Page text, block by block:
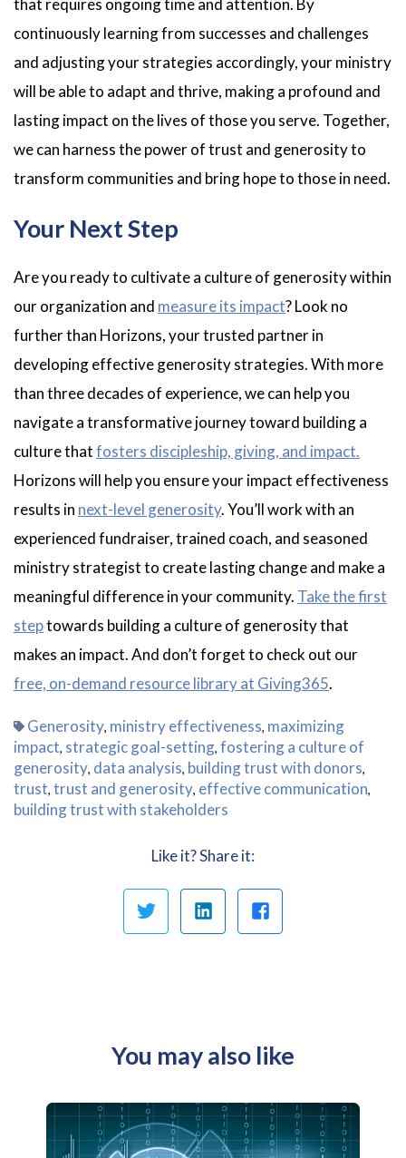
that requires ongoing time and attention. By
continuously learning from successes and challenges
and adjusting your strategies accordingly, your ministry
will be able to adapt and thrive, making a profound and
lasting impact on the lives of those you serve. Together,
we can harness the power of trust and generosity to
transform communities and bring hope to those in need.
Your Next Step
Are you ready to cultivate a culture of generosity within
our organization and measure its impact? Look no
further than Horizons, your trusted partner in
developing effective generosity strategies. With more
than three decades of experience, we can help you
navigate a transformative journey toward building a
culture thatfosters discipleship, giving, and impact.
Horizons will help you ensure your impact effectiveness
results in next-level generosity. You’ll work with an
experienced fundraiser, trained coach, and seasoned
ministry strategist to create lasting change and make a
meaningful difference in your community. Take the first
steptowards building a culture of generosity that
makes an impact. And don’t forget to check out our
free, on-demand resource library at Giving365.
Generosity, ministry effectiveness, maximizing
impact, strategic goal-setting, fostering a culture of
generosity, data analysis, building trust with donors,
trust, trust and generosity, effective communication,
building trust with stakeholders
Like it? Share it:
You may also like